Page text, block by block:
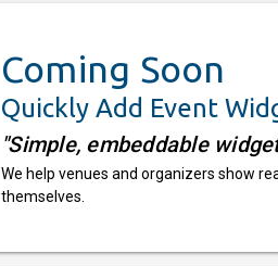
Coming Soon
Quickly Add Event
"Simple, embeddable
We help venues and organizers show
themselves.